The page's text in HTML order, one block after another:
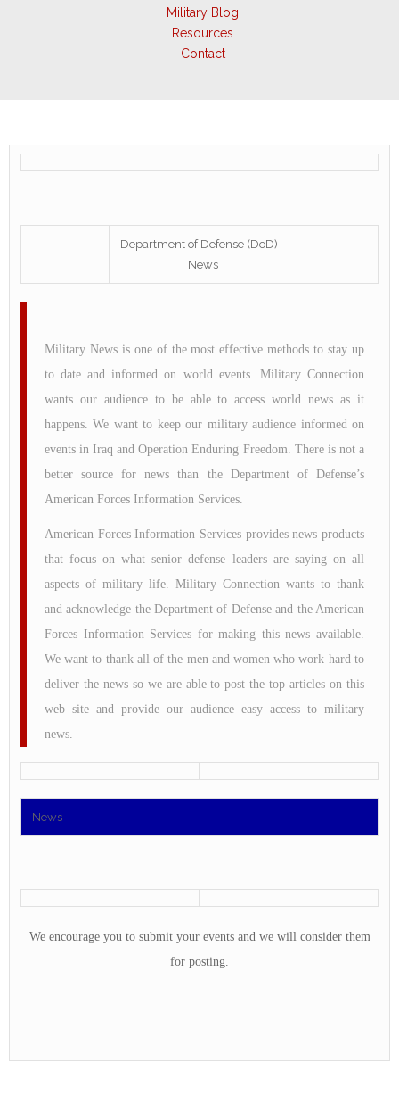
Military Blog
Resources
Contact
Department of Defense (DoD)
News
Military News is one of the most effective methods to stay up
to date and informed on world events. Military Connection
wants our audience to be able to access world news as it
happens. We want to keep our military audience informed on
events in Iraq and Operation Enduring Freedom. There is not a
better source for news than the Department of Defense’s
American Forces Information Services.
American Forces Information Services provides news products
that focus on what senior defense leaders are saying on all
aspects of military life. Military Connection wants to thank
and acknowledge the Department of Defense and the American
Forces Information Services for making this news available.
We want to thank all of the men and women who work hard to
deliver the news so we are able to post the top articles on this
web site and provide our audience easy access to military
news.
News
We encourage you to submit your events and we will consider them
for posting.